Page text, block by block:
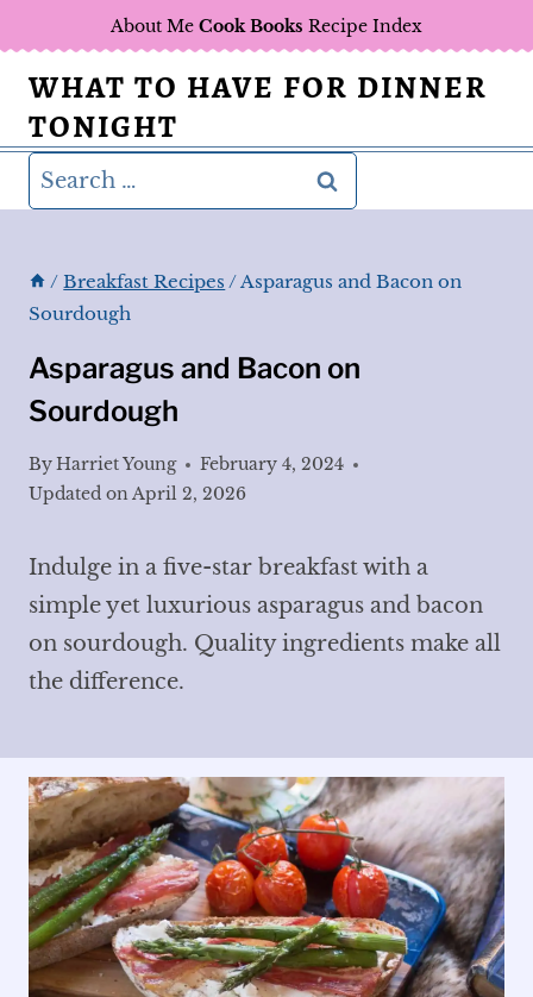
to
content
About Me Cook Books Recipe Index
WHAT TO HAVE FOR DINNER
TONIGHT
Search
for:
/ Breakfast Recipes / Asparagus and Bacon on
Sourdough
Asparagus and Bacon on
Sourdough
ByHarriet Young
February 4, 2024
Updated onApril 2, 2026
Indulge in a five-star breakfast with a
simple yet luxurious asparagus and bacon
on sourdough. Quality ingredients make all
the difference.